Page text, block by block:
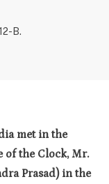
B.
met in the
of the Clock, Mr.
Prasad) in the